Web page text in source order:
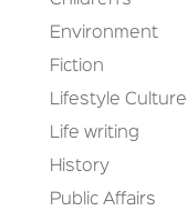
Environment
Fiction
Lifestyle Culture
Life writing
History
Public Affairs